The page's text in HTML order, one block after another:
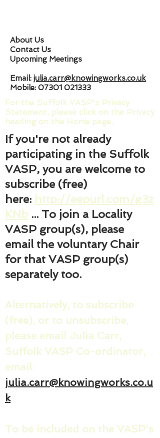
About Us
Contact Us
Upcoming Meetings
Email: julia.carr@knowingworks.co.uk
Mobile: 07301 021333
For the Suffolk VASP's Privacy
Statement, please click on the Privacy
heading on the Home page.
If you're not already
participating in the Suffolk
VASP, you are welcome to
subscribe (free)
here: http://eepurl.com/g3z
KNb ... To join a Locality
VASP group(s), please
email the voluntary Chair
for that VASP group(s)
separately too.
Alternatively, to subscribe
(free), or to unsubscribe,
please email Julia Carr,
Suffolk VASP Co-ordinator,
email:
julia.carr@knowingworks.co.u
k
To be included on the VASP's